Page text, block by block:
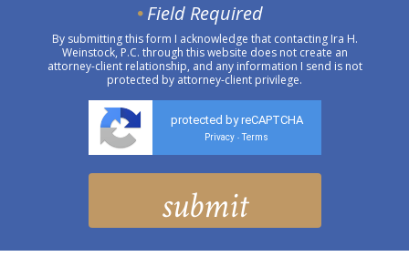
Field Required
By submitting this form I acknowledge that contacting Ira H.
Weinstock, P.C. through this website does not create an
attorney-client relationship, and any information I send is not
protected by attorney-client privilege.
protected by reCAPTCHA
Privacy - Terms